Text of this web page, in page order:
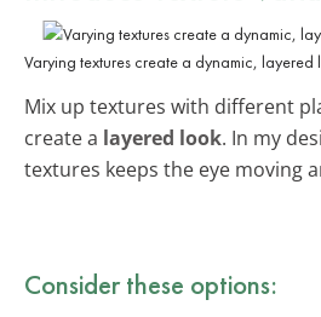
Varying textures create a dynamic,
Mix up textures with different
create a layered look. In my
textures keeps the eye moving
Consider these options: